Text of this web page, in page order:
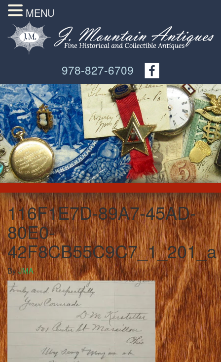
978-827-6709
116F1E7D-89A7-45AD-
80E0-
42F8CB55C9C7_1_201_a
ByJMA
MENU